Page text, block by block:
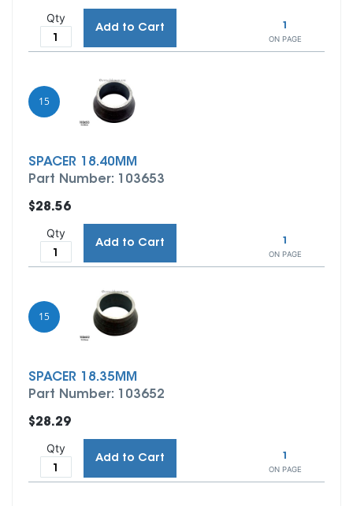
1
ON PAGE
Qty
Add to Cart
15
SPACER 18.40MM
Part Number: 103653
1
ON PAGE
$28.56
Qty
Add to Cart
15
SPACER 18.35MM
Part Number: 103652
1
ON PAGE
$28.29
Qty
Add to Cart